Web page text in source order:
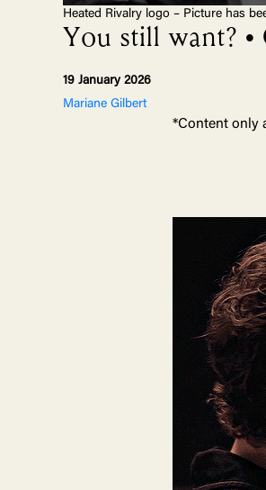
Heated Rivalry logo – Picture has
You still want? •
19 January 2026
Mariane Gilbert
*Content only